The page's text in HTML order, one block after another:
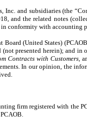
and subsidiaries (the
and the related notes
conformity with accounting
(United States)
presented herein); and
Contracts with Customers ,
In our opinion, the
firm registered with the